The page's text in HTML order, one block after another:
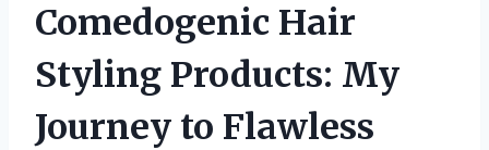
Comedogenic Hair
Styling Products: My
Journey to Flawless